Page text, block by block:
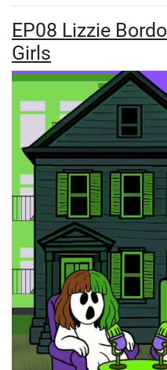
EP08 Lizzie
Girls